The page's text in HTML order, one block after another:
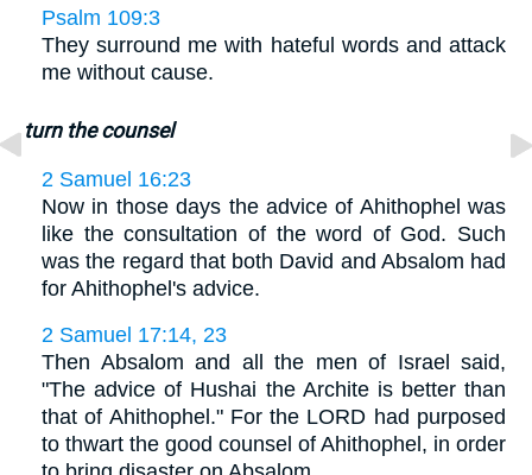
Psalm 109:3
They surround me with hateful words and attack
me without cause.
turn the counsel
2 Samuel 16:23
Now in those days the advice of Ahithophel was
like the consultation of the word of God. Such
was the regard that both David and Absalom had
for Ahithophel's advice.
2 Samuel 17:14, 23
Then Absalom and all the men of Israel said,
"The advice of Hushai the Archite is better than
that of Ahithophel." For the LORD had purposed
to thwart the good counsel of Ahithophel, in order